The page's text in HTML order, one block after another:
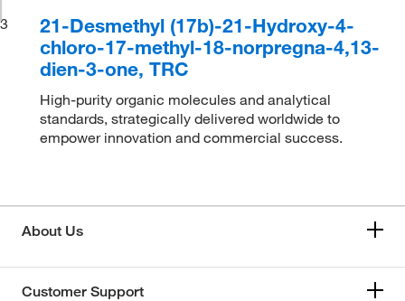
3
21-Desmethyl (17b)-21-Hydroxy-4-
chloro-17-methyl-18-norpregna-4,13-
dien-3-one, TRC
High-purity organic molecules and analytical
standards, strategically delivered worldwide to
empower innovation and commercial success.
About Us
Customer Support